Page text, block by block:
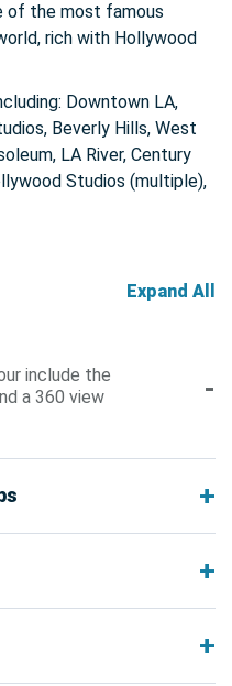
of the most famous
rich with Hollywood
Downtown LA,
Beverly Hills, West
LA River, Century
Studios (multiple),
Expand All
include the
a 360 view